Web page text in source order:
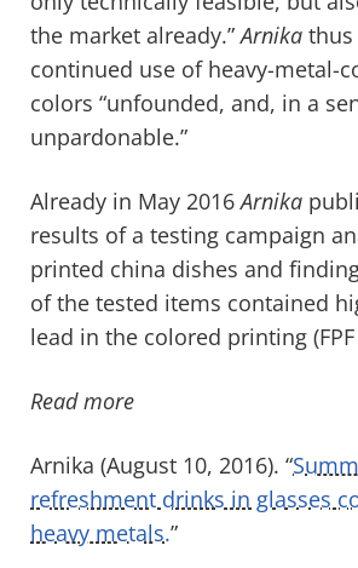
the market already.”Arnika thus
continued use of heavy-metal-
colors “unfounded, and, in a
unpardonable.”
Already in May 2016Arnika
results of a testing campaign
printed china dishes and
of the tested items contained
lead in the colored printing (FPF
Read more
Arnika (August 10, 2016). “
refreshment drinks in glasses
heavy metals.”